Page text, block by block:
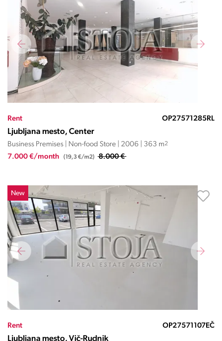
Rent OP27571285RL
Ljubljana mesto, Center
Business Premises | Non-food Store | 2006 | 363 m2
7.000 €/month (19,3 €/m2) 8.000 €
New
Rent OP27571107EČ
Ljubljana mesto, Vič-Rudnik